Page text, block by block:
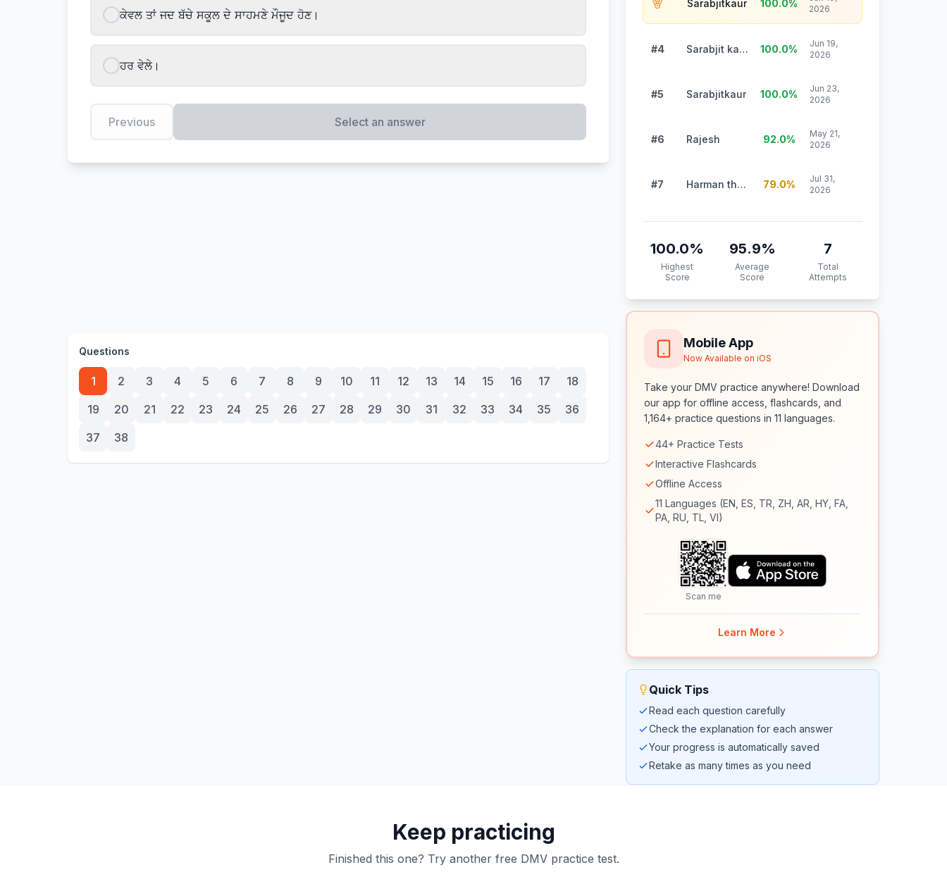
ਕੇਵਲ ਤਾਂ ਜਦ ਬੱਚੇ ਸਕੂਲ ਦੇ ਸਾਹਮਣੇ ਮੌਜੂਦ ਹੋਣ।
ਹਰ ਵੇਲੇ।
Previous Select an answer
Questions
1 2 3 4 5 6 7 8 9 10 11 12 13 14 15 16 17
18
19
20 21 22 23 24 25 26 27 28 29 30 31 32 33 34 35
36
37
38
Sarabjitkaur 100.0%
2026
#4 Sarabjit kaur 100.0%
Jun 19,
2026
#5 Sarabjitkaur 100.0%
Jun 23,
2026
#6 Rajesh 92.0%
May 21,
2026
#7 Harman thiara 79.0%
Jul 31,
2026
100.0%
Highest
Score
95.9%
Average
Score
7
Total
Attempts
Mobile App
Now Available on iOS
Take your DMV practice anywhere! Download
our app for offline access, flashcards, and
1,164+ practice questions in 11 languages.
44+ Practice Tests
Interactive Flashcards
Offline Access
11 Languages (EN, ES, TR, ZH, AR, HY, FA,
PA, RU, TL, VI)
Scan me
Learn More
Quick Tips
Read each question carefully
Check the explanation for each answer
Your progress is automatically saved
Retake as many times as you need
Keep practicing
Finished this one? Try another free DMV practice test.